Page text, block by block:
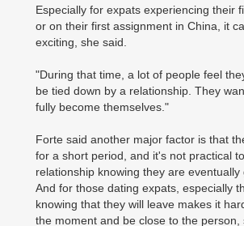
Especially for expats experiencing their
or on their first assignment in China, it
exciting, she said.
"During that time, a lot of people feel
be tied down by a relationship. They
fully become themselves."
Forte said another major factor is that
for a short period, and it's not practical
relationship knowing they are eventually
And for those dating expats, especially
knowing that they will leave makes it
the moment and be close to the person,